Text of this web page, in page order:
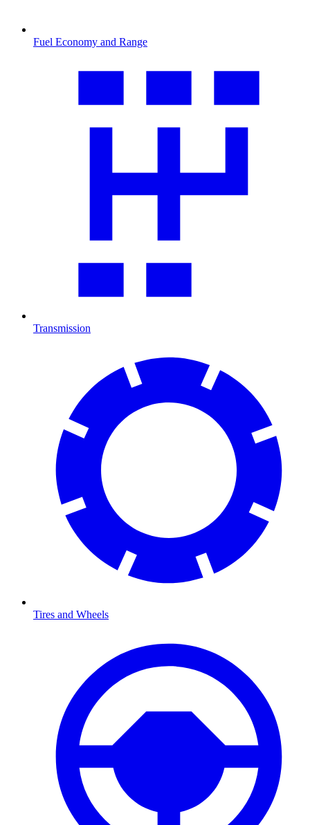
Fuel Economy and Range
Transmission
Tires and Wheels